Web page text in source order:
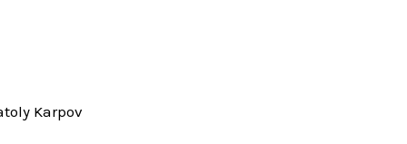
Karpov